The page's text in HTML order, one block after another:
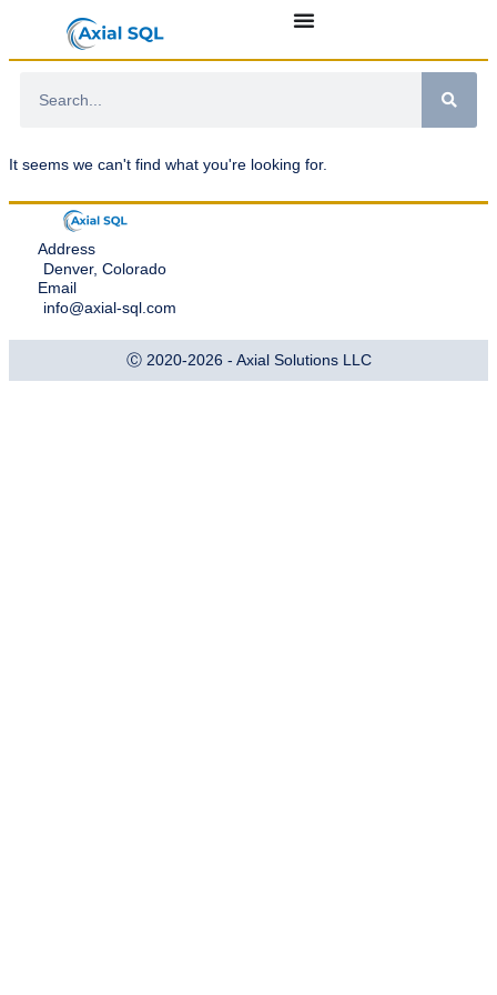
It seems we can't find what you're looking for.
Address
Denver, Colorado
Email
info@axial-sql.com
Ⓒ 2020-2026 - Axial Solutions LLC